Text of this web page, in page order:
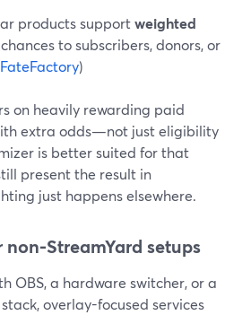
products supportweighted
to subscribers, donors, or
FateFactory)
on heavily rewarding paid
extra odds—not just eligibility
is better suited for that
present the result in
just happens elsewhere.
StreamYard setups
OBS, a hardware switcher, or a
overlay-focused services